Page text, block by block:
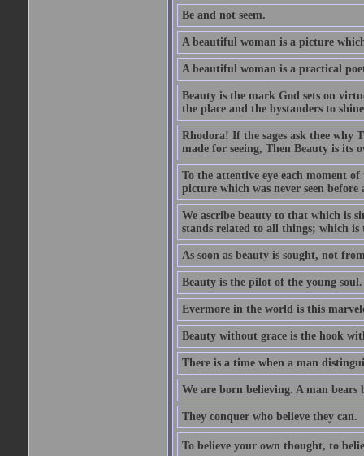
Be and not seem.
A beautiful woman is a picture
A beautiful woman is a practical
Beauty is the mark God sets on
the place and the bystanders to
Rhodora! If the sages ask thee why
made for seeing, Then Beauty is its
To the attentive eye each moment
picture which was never seen
We ascribe beauty to that which is
stands related to all things; which is
As soon as beauty is sought, not
Beauty is the pilot of the young soul.
Evermore in the world is this
Beauty without grace is the hook
There is a time when a man
We are born believing. A man bears
They conquer who believe they can.
To believe your own thought, to